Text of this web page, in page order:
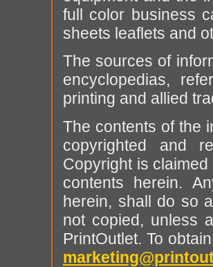
full color business
sheets leaflets and
The sources of
encyclopedias,
printing and allied
The contents of the
copyrighted and
Copyright is
contents herein.
herein, shall do so
not copied, unless
PrintOutlet. To